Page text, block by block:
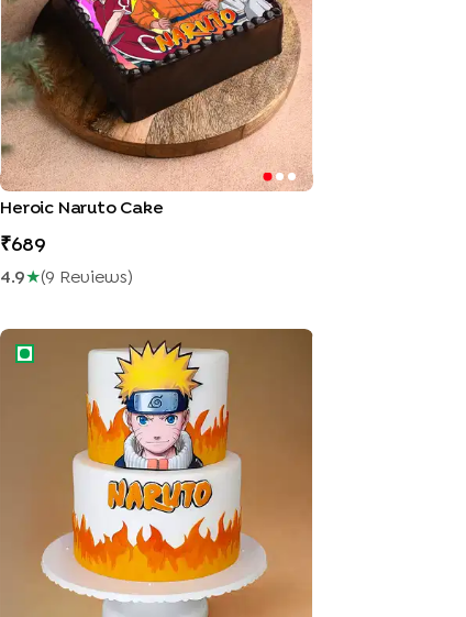
Heroic Naruto Cake
689
4.9★(9 ReviewS )
Two-Tier Blazing Naruto Cake